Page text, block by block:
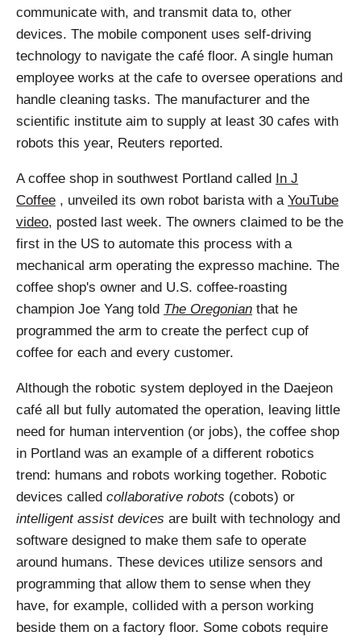
communicate with, and transmit data to, other
devices. The mobile component uses self-driving
technology to navigate the café floor. A single human
employee works at the cafe to oversee operations and
handle cleaning tasks. The manufacturer and the
scientific institute aim to supply at least 30 cafes with
robots this year, Reuters reported.
A coffee shop in southwest Portland called In J
Coffee , unveiled its own robot barista with a YouTube
video, posted last week. The owners claimed to be the
first in the US to automate this process with a
mechanical arm operating the expresso machine. The
coffee shop's owner and U.S. coffee-roasting
champion Joe Yang told The Oregonian that he
programmed the arm to create the perfect cup of
coffee for each and every customer.
Although the robotic system deployed in the Daejeon
café all but fully automated the operation, leaving little
need for human intervention (or jobs), the coffee shop
in Portland was an example of a different robotics
trend: humans and robots working together. Robotic
devices called collaborative robots (cobots) or
intelligent assist devices are built with technology and
software designed to make them safe to operate
around humans. These devices utilize sensors and
programming that allow them to sense when they
have, for example, collided with a person working
beside them on a factory floor. Some cobots require